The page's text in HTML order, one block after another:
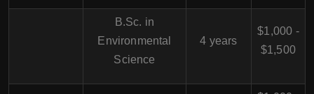
B.Sc. in
Environmental
Science
4 years
$1,000 -
$1,500